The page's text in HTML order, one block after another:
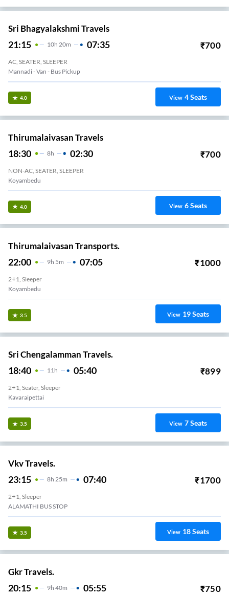
Sri Bhagyalakshmi Travels
21:15 10H 20m 07:35 ₹700
AC, SEATER, SLEEPER
Mannadi - Van - Bus Pickup
4.0 View 4Seats
Thirumalaivasan Travels
18:30 8H 02:30 ₹700
NON-AC, SEATER, SLEEPER
Koyambedu
4.0 View 6Seats
Thirumalaivasan Transports.
22:00 9H 5m 07:05 ₹1000
2+1, Sleeper
Koyambedu
3.5 View 19Seats
Sri Chengalamman Travels.
18:40 11H 05:40 ₹899
2+1, Seater, Sleeper
Kavaraipettai
3.5 View 7Seats
Vkv Travels.
23:15 8H 25m 07:40 ₹1700
2+1, Sleeper
ALAMATHI BUS STOP
3.5 View 18Seats
Gkr Travels.
20:15 9H 40m 05:55 ₹750